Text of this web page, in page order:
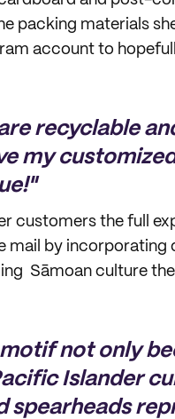
packing materials
account to
recyclable
my
customers the full
mail by incorporating
Sāmoan culture
not only
Islander
spearheads